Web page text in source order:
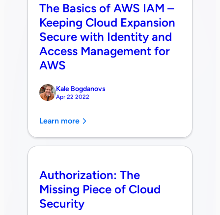
The Basics of AWS IAM –
Keeping Cloud Expansion
Secure with Identity and
Access Management for
AWS
Kale Bogdanovs
Apr 22 2022
Learn more
Authorization: The
Missing Piece of Cloud
Security